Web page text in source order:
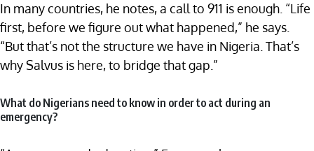
In many countries, he notes, a call to 911 is enough. “Life
first, before we figure out what happened,” he says.
“But that’s not the structure we have in Nigeria. That’s
why Salvus is here, to bridge that gap.”
What do Nigerians need to know in order to act during an
emergency?